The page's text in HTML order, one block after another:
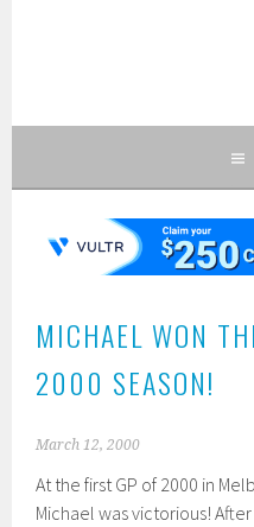
FAN SITE OF FORMULA 1
MICHAEL WON
2000 SEASON!
March 12, 2000
At the first GP of 2000 in
Michael was victorious!